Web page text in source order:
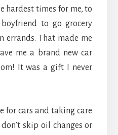
hardest times for me, to
to go grocery
errands. That made me
me a brand new car
It was a gift I never
for cars and taking care
skip oil changes or